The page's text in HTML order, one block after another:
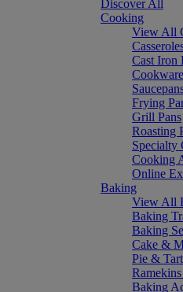
Discover All
Cooking
View All
Cast Iron
Frying
Grill Pans
Roasting
Specialty
Cooking
Online
Baking
View All
Baking
Baking
Cake &
Pie &
Baking